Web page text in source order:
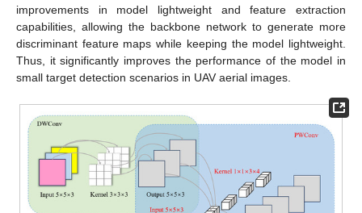
improvements in model lightweight and feature extraction
capabilities, allowing the backbone network to generate more
discriminant feature maps while keeping the model lightweight.
Thus, it significantly improves the performance of the model in
small target detection scenarios in UAV aerial images.